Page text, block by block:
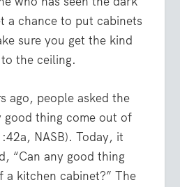
a chance to put cabinets
sure you get the kind
the ceiling.
ago, people asked the
good thing come out of
NASB). Today, it
“Can any good thing
a kitchen cabinet?” The